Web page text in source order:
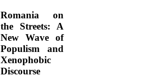
Romania on
the Streets: A
New Wave of
Populism and
Xenophobic
Discourse